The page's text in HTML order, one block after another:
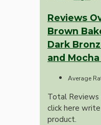
Reviews
Brown
Dark
and
Average
Total Reviews
click here
product.